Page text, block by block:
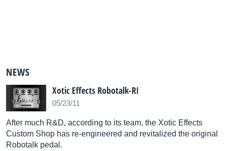
NEWS
Xotic Effects Robotalk-RI
05/23/11
After much R&D, according to its team, the Xotic Effects
Custom Shop has re-engineered and revitalized the original
Robotalk pedal.